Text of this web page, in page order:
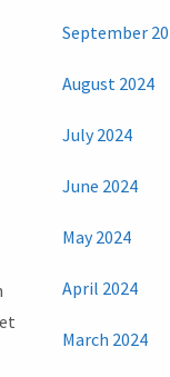
September
August 2024
July 2024
June 2024
May 2024
April 2024
March 2024